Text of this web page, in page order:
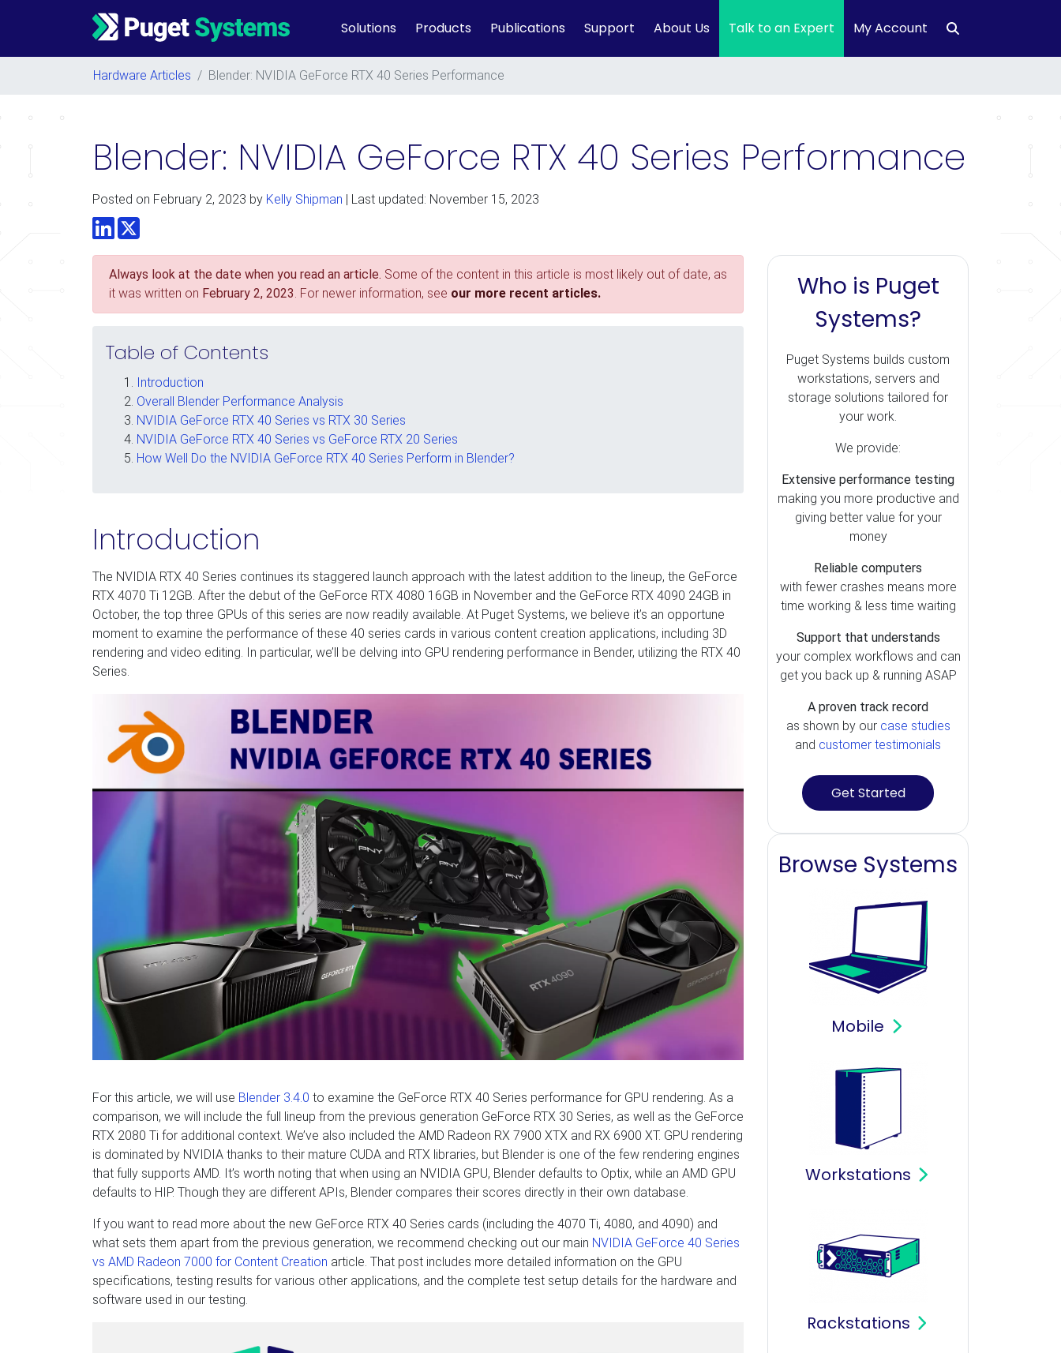
Main Navigation Solutions Products Publications Support About Us Talk to an Expert My Account
Hardware Articles / Blender: NVIDIA GeForce RTX 40 Series Performance
Blender: NVIDIA GeForce RTX 40 Series Performance
Posted on February 2, 2023 by Kelly Shipman | Last updated: November 15, 2023
LinkedInTwitter
Always look at the date when you read an article. Some of the content in this article is most likely out of date, as
it was written on February 2, 2023. For newer information, see our more recent articles.
Table of Contents
Introduction
Overall Blender Performance Analysis
NVIDIA GeForce RTX 40 Series vs RTX 30 Series
NVIDIA GeForce RTX 40 Series vs GeForce RTX 20 Series
How Well Do the NVIDIA GeForce RTX 40 Series Perform in Blender?
Introduction
The NVIDIA RTX 40 Series continues its staggered launch approach with the latest addition to the lineup, the GeForce
RTX 4070 Ti 12GB. After the debut of the GeForce RTX 4080 16GB in November and the GeForce RTX 4090 24GB in
October, the top three GPUs of this series are now readily available. At Puget Systems, we believe it’s an opportune
moment to examine the performance of these 40 series cards in various content creation applications, including 3D
rendering and video editing. In particular, we’ll be delving into GPU rendering performance in Bender, utilizing the RTX 40
Series.
For this article, we will use Blender 3.4.0 to examine the GeForce RTX 40 Series performance for GPU rendering. As a
comparison, we will include the full lineup from the previous generation GeForce RTX 30 Series, as well as the GeForce
RTX 2080 Ti for additional context. We’ve also included the AMD Radeon RX 7900 XTX and RX 6900 XT. GPU rendering
is dominated by NVIDIA thanks to their mature CUDA and RTX libraries, but Blender is one of the few rendering engines
that fully supports AMD. It’s worth noting that when using an NVIDIA GPU, Blender defaults to Optix, while an AMD GPU
defaults to HIP. Though they are different APIs, Blender compares their scores directly in their own database.
If you want to read more about the new GeForce RTX 40 Series cards (including the 4070 Ti, 4080, and 4090) and
what sets them apart from the previous generation, we recommend checking out our main NVIDIA GeForce 40 Series
vs AMD Radeon 7000 for Content Creation article. That post includes more detailed information on the GPU
specifications, testing results for various other applications, and the complete test setup details for the hardware and
software used in our testing.
Who is Puget
Systems?
Puget Systems builds custom
workstations, servers and
storage solutions tailored for
your work.
We provide:
Extensive performance testing
making you more productive and
giving better value for your
money
Reliable computers
with fewer crashes means more
time working & less time waiting
Support that understands
your complex workflows and can
get you back up & running ASAP
A proven track record
as shown by our case studies
and customer testimonials
Get Started
Browse Systems
Mobile
Workstations
Rackstations